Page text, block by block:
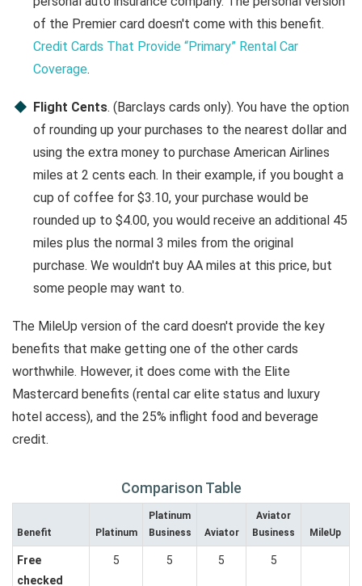
of the Premier card doesn't come with this benefit.
Credit Cards That Provide “Primary” Rental Car
Coverage.
Flight Cents. (Barclays cards only). You have the option
of rounding up your purchases to the nearest dollar and
using the extra money to purchase American Airlines
miles at 2 cents each. In their example, if you bought a
cup of coffee for $3.10, your purchase would be
rounded up to $4.00, you would receive an additional 45
miles plus the normal 3 miles from the original
purchase. We wouldn't buy AA miles at this price, but
some people may want to.
The MileUp version of the card doesn't provide the key
benefits that make getting one of the other cards
worthwhile. However, it does come with the Elite
Mastercard benefits (rental car elite status and luxury
hotel access), and the 25% inflight food and beverage
credit.
Comparison Table
Benefit Platinum
Platinum
Business
Aviator
Aviator
Business
MileUp
Free
checked
5 5 5 5